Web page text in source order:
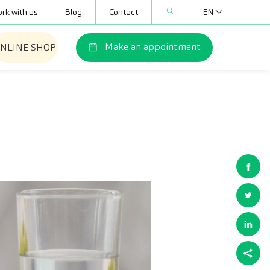
with us Blog Contact EN
SHOP Make an appointment